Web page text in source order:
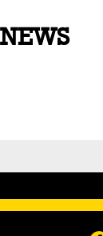
NEWS